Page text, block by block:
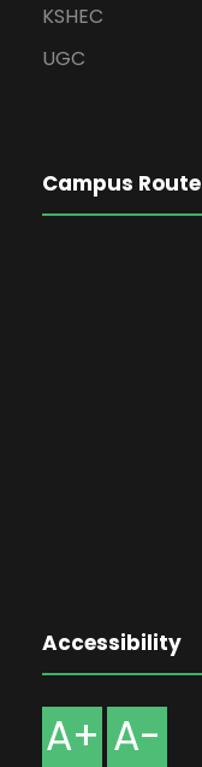
KSHEC
UGC
Campus Route
Accessibility
A+ A-